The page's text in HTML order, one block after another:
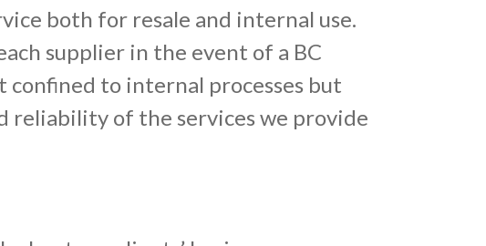
both for resale and internal use.
supplier in the event of a BC
confined to internal processes but
reliability of the services we provide